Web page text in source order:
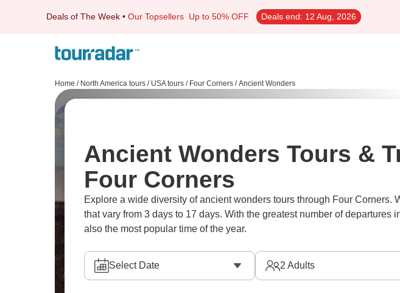
Deals of The Week • Our Topsellers Up to 50% OFF Deals end: 12 Aug, 2026
Home / North America tours / USA tours / Four Corners / Ancient Wonders
Ancient Wonders Tours &
Four Corners
Explore a wide diversity of ancient wonders tours through Four Corners.
that vary from 3 days to 17 days. With the greatest number of departures
also the most popular time of the year.
Select Date 2 Adults